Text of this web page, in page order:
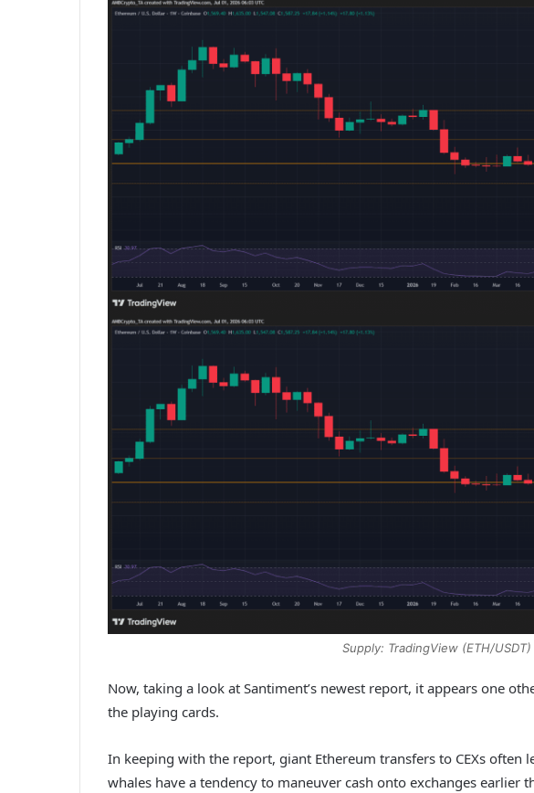
Supply: TradingView (ETH/USDT)
Now, taking a look at Santiment’s newest report, it appears one
the playing cards.
In keeping with the report, giant Ethereum transfers to CEXs often
whales have a tendency to maneuver cash onto exchanges earlier